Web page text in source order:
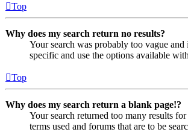
Top
Why does my search return no results?
Your search was probably too vague
specific and use the options available
Top
Why does my search return a blank page!?
Your search returned too many results
terms used and forums that are to be